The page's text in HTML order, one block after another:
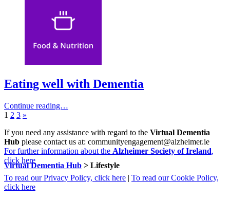
Eating well with Dementia
Continue reading…
Page:
1 Page:
2 Page:
3 Next
»
Virtual Dementia Hub > Lifestyle
If you need any assistance with regard to the Virtual Dementia
Hub please contact us at: communityengagement@alzheimer.ie
For further information about the Alzheimer Society of Ireland,
click here
To read our Privacy Policy, click here | To read our Cookie Policy,
click here